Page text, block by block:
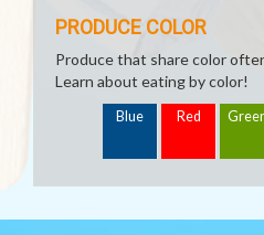
PRODUCE COLOR
Produce that share color
Learn about eating by color!
Blue Red